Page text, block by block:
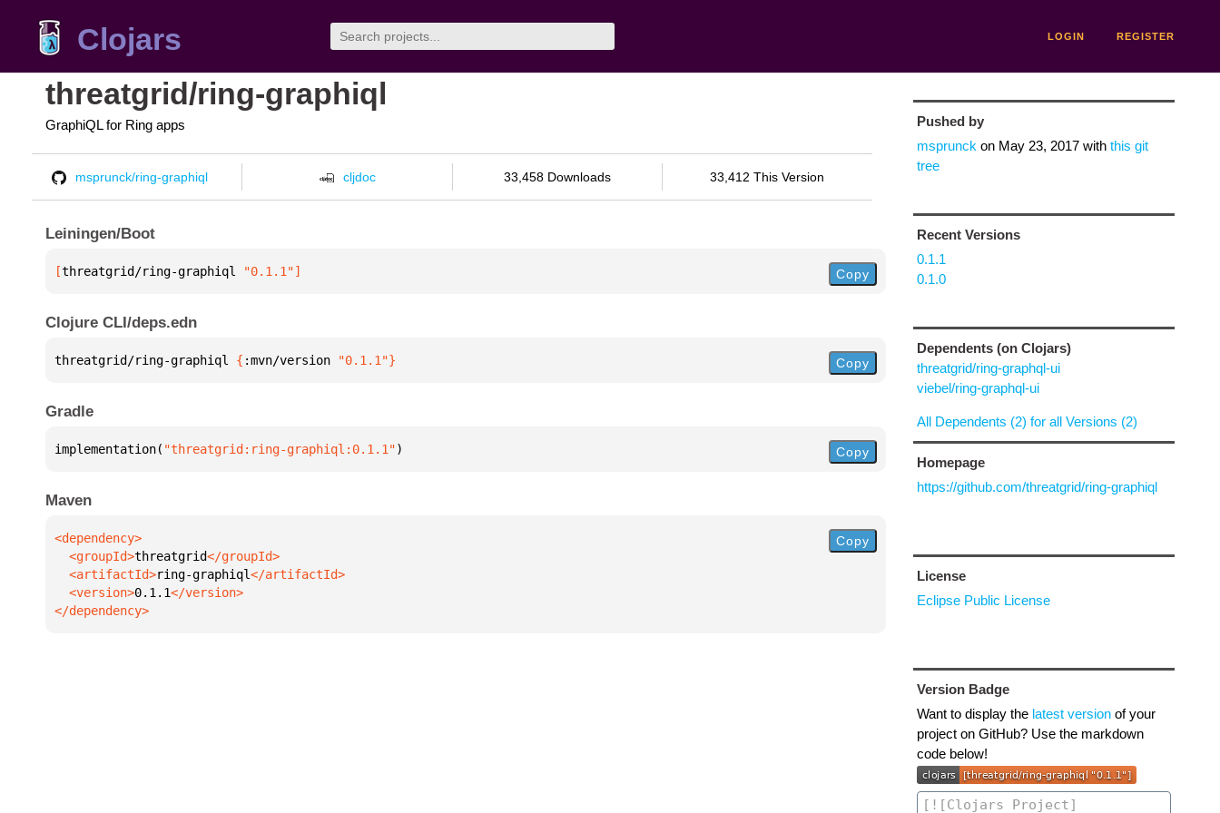
Clojars LOGIN REGISTER
threatgrid/ring-graphiql
GraphiQL for Ring apps
msprunck/ring-graphiql cljdoc 33,458 Downloads 33,412 This Version
Leiningen/Boot
[threatgrid/ring-graphiql "0.1.1"] Copy
Clojure CLI/deps.edn
threatgrid/ring-graphiql { :mvn/version "0.1.1"} Copy
Gradle
implementation( "threatgrid:ring-graphiql:0.1.1") Copy
Maven
  <groupId>
threatgrid
  <artifactId>
ring-graphiql
  <version>
0.1.1
</dependency>
Copy
Pushed by
msprunck on May 23, 2017with this git
tree
Recent Versions
0.1.1
0.1.0
Dependents (on Clojars)
threatgrid/ring-graphql-ui
viebel/ring-graphql-ui
All Dependents (2) for all Versions (2)
Homepage
https://github.com/threatgrid/ring-graphiql
License
Eclipse Public License
Version Badge
Want to display the latest versionof your
project on GitHub? Use the markdown
code below!